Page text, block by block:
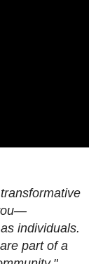
individuals.
part of a